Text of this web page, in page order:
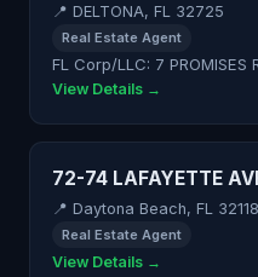
📍 DELTONA, FL 32725
Real Estate Agent
FL Corp/LLC: 7 PROMISES
View Details →
72-74 LAFAYETTE
📍 Daytona Beach, FL 32118
Real Estate Agent
View Details →